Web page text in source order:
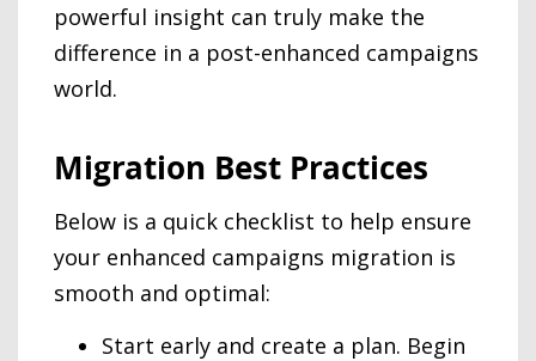
powerful insight can truly make the
difference in a post-enhanced campaigns
world.
Migration Best Practices
Below is a quick checklist to help ensure
your enhanced campaigns migration is
smooth and optimal:
Start early and create a plan. Begin